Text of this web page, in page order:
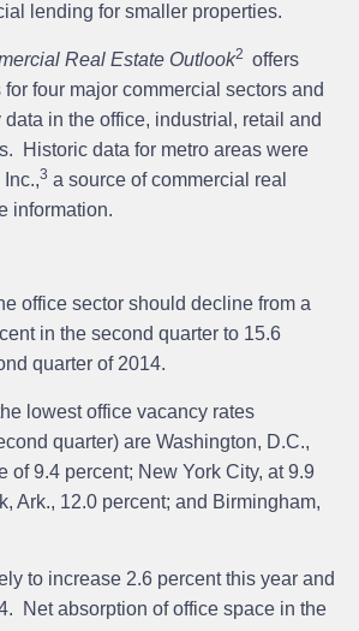
lending for smaller properties.
Real Estate Outlook2 offers
four major commercial sectors and
in the office, industrial, retail and
Historic data for metro areas were
3 a source of commercial real
information.
office sector should decline from a
in the second quarter to 15.6
quarter of 2014.
lowest office vacancy rates
quarter) are Washington, D.C.,
of 9.4 percent; New York City, at 9.9
Ark., 12.0 percent; and Birmingham,
to increase 2.6 percent this year and
Net absorption of office space in the